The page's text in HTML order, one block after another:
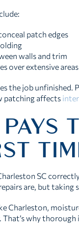
patch edges
walls and trim
over extensive areas
the job
patching affects
SC
are, but taking
Charleston,
why